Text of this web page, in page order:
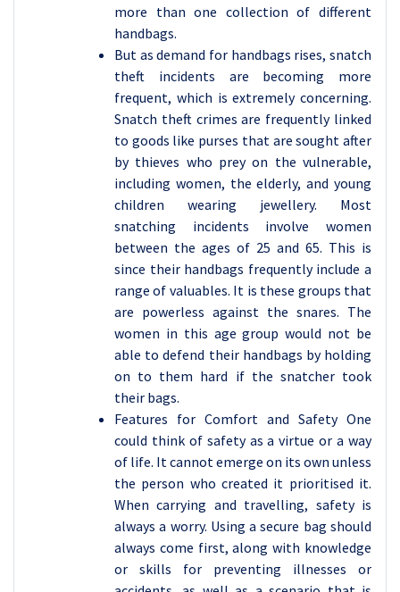
more than one collection of different
handbags.
But as demand for handbags rises, snatch
theft incidents are becoming more
frequent, which is extremely concerning.
Snatch theft crimes are frequently linked
to goods like purses that are sought after
by thieves who prey on the vulnerable,
including women, the elderly, and young
children wearing jewellery. Most
snatching incidents involve women
between the ages of 25 and 65. This is
since their handbags frequently include a
range of valuables. It is these groups that
are powerless against the snares. The
women in this age group would not be
able to defend their handbags by holding
on to them hard if the snatcher took
their bags.
Features for Comfort and Safety One
could think of safety as a virtue or a way
of life. It cannot emerge on its own unless
the person who created it prioritised it.
When carrying and travelling, safety is
always a worry. Using a secure bag should
always come first, along with knowledge
or skills for preventing illnesses or